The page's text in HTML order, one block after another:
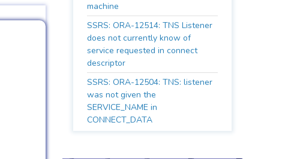
machine
SSRS: ORA-12514: TNS Listener
does not currently know of
service requested in connect
descriptor
SSRS: ORA-12504: TNS: listener
was not given the
SERVICE_NAME in
CONNECT_DATA